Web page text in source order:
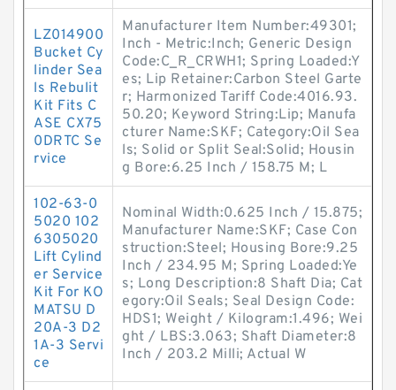
LZ014900
Bucket Cy
linder Sea
ls Rebulit
Kit Fits C
ASE CX75
0DRTC Se
rvice
Manufacturer Item Number:49301;
Inch - Metric:Inch; Generic Design
Code:C_R_CRWH1; Spring Loaded:Y
es; Lip Retainer:Carbon Steel Garte
r; Harmonized Tariff Code:4016.93.
50.20; Keyword String:Lip; Manufa
cturer Name:SKF; Category:Oil Sea
ls; Solid or Split Seal:Solid; Housin
g Bore:6.25 Inch / 158.75 M; L
102-63-0
5020 102
6305020
Lift Cylind
er Service
Kit For KO
MATSU D
20A-3 D2
1A-3 Servi
ce
Nominal Width:0.625 Inch / 15.875;
Manufacturer Name:SKF; Case Con
struction:Steel; Housing Bore:9.25
Inch / 234.95 M; Spring Loaded:Ye
s; Long Description:8 Shaft Dia; Cat
egory:Oil Seals; Seal Design Code:
HDS1; Weight / Kilogram:1.496; Wei
ght / LBS:3.063; Shaft Diameter:8
Inch / 203.2 Milli; Actual W